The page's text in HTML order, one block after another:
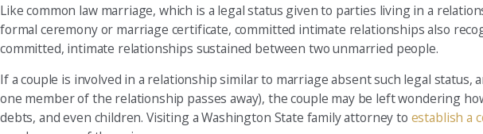
Like common law marriage, which is a legal status given to parties living in a
formal ceremony or marriage certificate, committed intimate relationships also
committed, intimate relationships sustained between two unmarried people.
If a couple is involved in a relationship similar to marriage absent such legal status,
one member of the relationship passes away), the couple may be left wondering
debts, and even children. Visiting a Washington State family attorney to establish a